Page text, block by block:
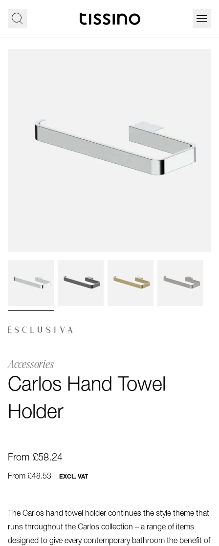
Home All products Accessories
Accessories
Carlos Hand Towel
Holder
From £58.24
From £48.53 EXCL. VAT
The Carlos hand towel holder continues the style theme that
runs throughout the Carlos collection – a range of items
designed to give every contemporary bathroom the benefit of